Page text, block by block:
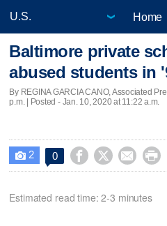
Home
Baltimore private
abused students in
By REGINA GARCIA CANO, Associated
p.m. | Posted - Jan. 10, 2020 at 11:22 a.m.
 2 0    
Estimated read time: 2-3 minutes